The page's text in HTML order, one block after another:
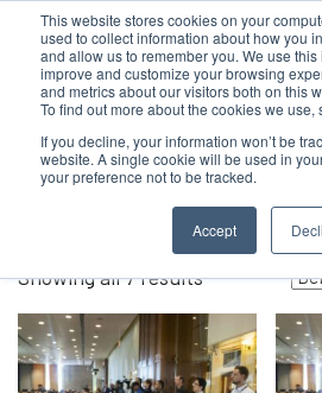
This website stores cookies on your
used to collect information about how you
and allow us to remember you. We use
improve and customize your browsing
and metrics about our visitors both on this
To find out more about the cookies we use,
If you decline, your information won’t be
website. A single cookie will be used in
your preference not to be tracked.
Accept
Spring
Showing all 7 results